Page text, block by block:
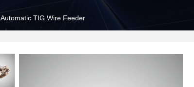
Automatic TIG Wire Feeder